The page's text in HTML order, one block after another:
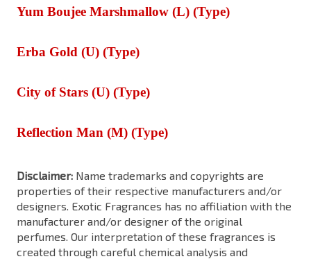
Yum Boujee Marshmallow (L) (Type)
Erba Gold (U) (Type)
City of Stars (U) (Type)
Reflection Man (M) (Type)
Disclaimer: Name trademarks and copyrights are
properties of their respective manufacturers and/or
designers. Exotic Fragrances has no affiliation with the
manufacturer and/or designer of the original
perfumes. Our interpretation of these fragrances is
created through careful chemical analysis and